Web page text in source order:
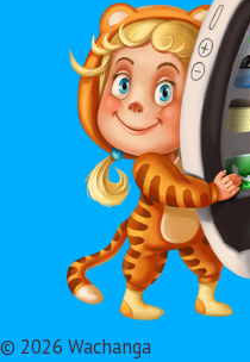
© 2026 Wachanga